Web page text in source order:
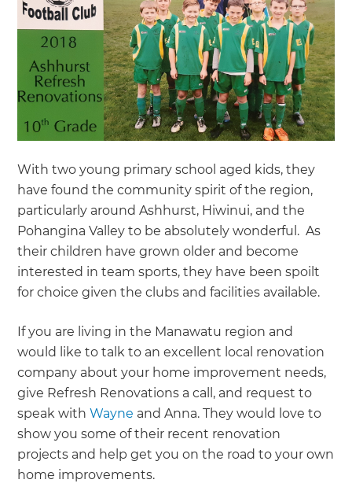
With two young primary school aged kids, they
have found the community spirit of the region,
particularly around Ashhurst, Hiwinui, and the
Pohangina Valley to be absolutely wonderful. As
their children have grown older and become
interested in team sports, they have been spoilt
for choice given the clubs and facilities available.
If you are living in the Manawatu region and
would like to talk to an excellent local renovation
company about your home improvement needs,
give Refresh Renovations a call, and request to
speak withWayne and Anna. They would love to
show you some of their recent renovation
projects and help get you on the road to your own
home improvements.